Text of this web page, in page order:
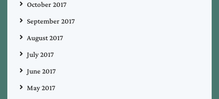
October 2017
September 2017
August 2017
July 2017
June 2017
May 2017